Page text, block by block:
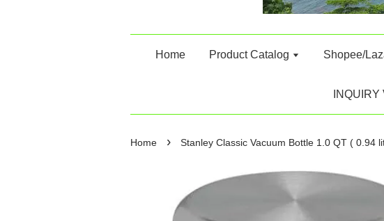
Home Product Catalog Shopee/
Home › Stanley Classic Vacuum Bottle 1.0 QT ( 0.94